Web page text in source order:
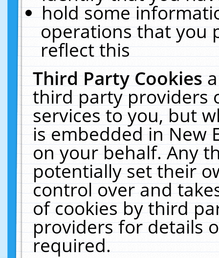
hold some
operations that you
reflect this
Third Party Cookies
third party providers
services to you, but
is embedded in New
on your behalf. Any
potentially set their
control over and
of cookies by third
providers for details
required.